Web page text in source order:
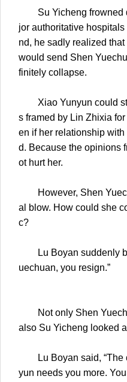
Su Yicheng frowned
jor authoritative
nd, he sadly realized
would send Shen
finitely collapse.
Xiao Yunyun could
s framed by Lin Zhixia
en if her relationship
d. Because the opinions
ot hurt her.
However, Shen
al blow. How could she
c?
Lu Boyan suddenly
uechuan, you resign.”
Not only Shen
also Su Yicheng looked
Lu Boyan said, “The
yun needs you more.